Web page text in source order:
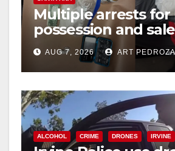
Multiple arrests for
possession and
coastal OC
AUG 7, 2026 ART PEDROZA
ALCOHOL CRIME DRONES IRVINE